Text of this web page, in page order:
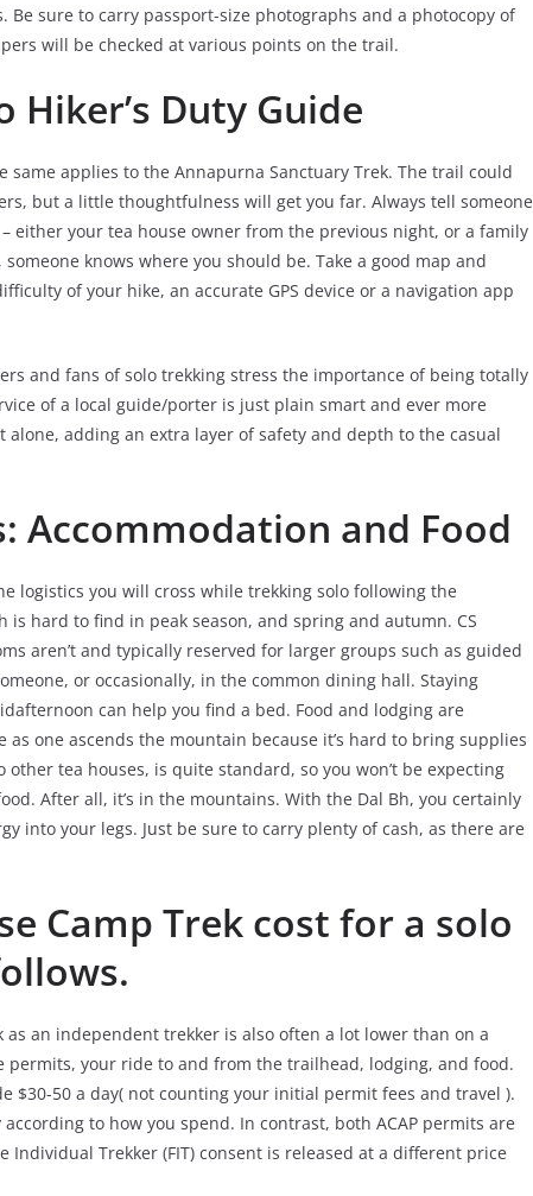
sure to carry passport-size photographs and a photocopy of
will be checked at various points on the trail.
Hiker’s Duty Guide
same applies to the Annapurna Sanctuary Trek. The trail could
but a little thoughtfulness will get you far. Always tell someone
either your tea house owner from the previous night, or a family
knows where you should be. Take a good map and
of your hike, an accurate GPS device or a navigation app
and fans of solo trekking stress the importance of being totally
of a local guide/porter is just plain smart and ever more
adding an extra layer of safety and depth to the casual
Accommodation and Food
logistics you will cross while trekking solo following the
is hard to find in peak season, and spring and autumn. CS
aren’t and typically reserved for larger groups such as guided
or occasionally, in the common dining hall. Staying
can help you find a bed. Food and lodging are
one ascends the mountain because it’s hard to bring supplies
tea houses, is quite standard, so you won’t be expecting
After all, it’s in the mountains. With the Dal Bh, you certainly
into your legs. Just be sure to carry plenty of cash, as there are
Camp Trek cost for a solo
as an independent trekker is also often a lot lower than on a
permits, your ride to and from the trailhead, lodging, and food.
$30-50 a day( not counting your initial permit fees and travel ).
to how you spend. In contrast, both ACAP permits are
Individual Trekker (FIT) consent is released at a different price